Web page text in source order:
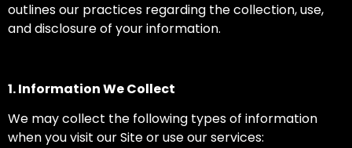
outlines our practices regarding the collection, use,
and disclosure of your information.
1. Information We Collect
We may collect the following types of information
when you visit our Site or use our services: